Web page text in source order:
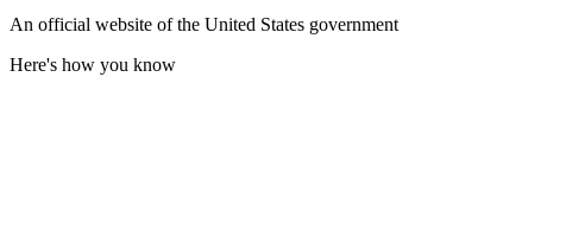
An official website of the United States government
Here's how you know